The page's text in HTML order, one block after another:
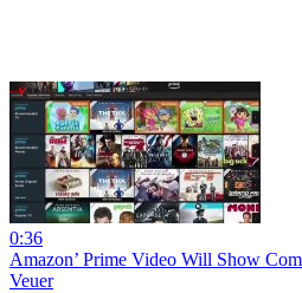
0:36
Amazon’ Prime Video Will Show
Veuer